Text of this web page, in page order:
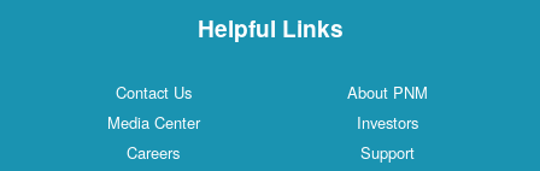
Helpful Links
Contact Us
About PNM
Media Center
Investors
Careers
Support